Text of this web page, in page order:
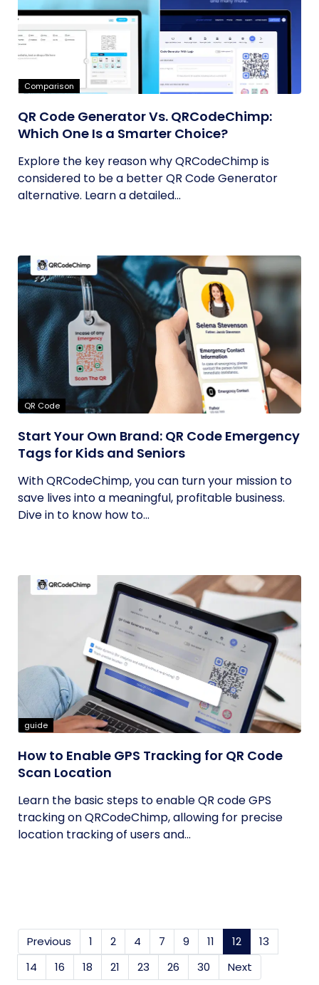
Comparison
QR Code Generator Vs. QRCodeChimp:
Which One Is a Smarter Choice?
Explore the key reason why QRCodeChimp is
considered to be a better QR Code Generator
alternative. Learn a detailed...
QR Code
Start Your Own Brand: QR Code Emergency
Tags for Kids and Seniors
With QRCodeChimp, you can turn your mission to
save lives into a meaningful, profitable business.
Dive in to know how to...
guide
How to Enable GPS Tracking for QR Code
Scan Location
Learn the basic steps to enable QR code GPS
tracking on QRCodeChimp, allowing for precise
location tracking of users and...
Previous 1 2 4 7 9 11 12 (current)
13
14
16 18 21 23 26 30 Next